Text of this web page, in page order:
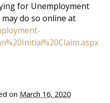
for Unemployment
do so online at
on March 16, 2020